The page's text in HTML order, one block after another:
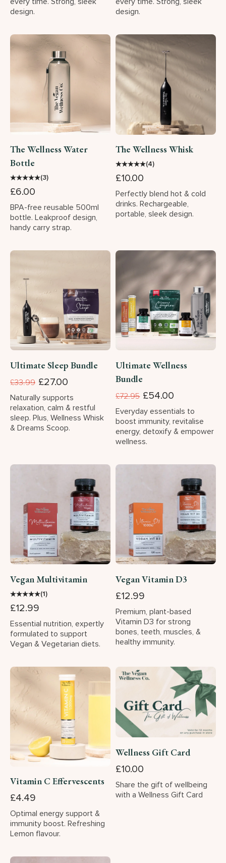
design.
design.
The Wellness Water
Bottle
★★★★★(3)
£6.00
BPA-free reusable 500ml
bottle. Leakproof design,
handy carry strap.
The Wellness Whisk
★★★★★(4)
£10.00
Perfectly blend hot & cold
drinks. Rechargeable,
portable, sleek design.
Ultimate Sleep Bundle
£33.99 £27.00
Naturally supports
relaxation, calm & restful
sleep. Plus, Wellness Whisk
& Dreams Scoop.
Ultimate Wellness
Bundle
£72.95 £54.00
Everyday essentials to
boost immunity, revitalise
energy, detoxify & empower
wellness.
Vegan Multivitamin
★★★★★(1)
£12.99
Essential nutrition, expertly
formulated to support
Vegan & Vegetarian diets.
Vegan Vitamin D3
£12.99
Premium, plant-based
Vitamin D3 for strong
bones, teeth, muscles, &
healthy immunity.
Vitamin C Effervescents
£4.49
Optimal energy support &
immunity boost. Refreshing
Lemon flavour.
Wellness Gift Card
£10.00
Share the gift of wellbeing
with a Wellness Gift Card